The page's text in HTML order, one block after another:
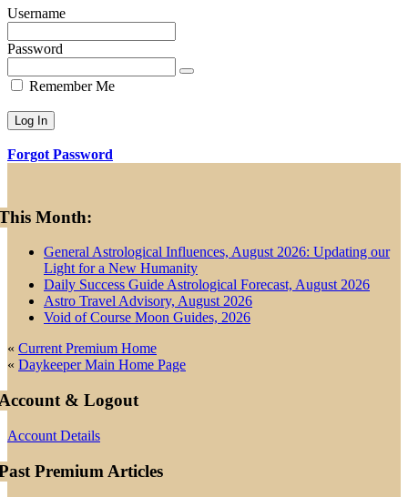
Username
Password
Remember Me
Forgot Password
Sidebar
Month:
General Astrological Influences, August 2026: Updating our
Light for a New Humanity
Daily Success Guide Astrological Forecast, August 2026
Astro Travel Advisory, August 2026
Void of Course Moon Guides, 2026
« Current Premium Home
« Daykeeper Main Home Page
& Logout
Account Details
Premium Articles